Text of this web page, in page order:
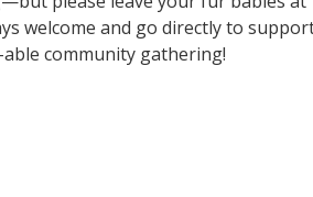
welcome and go directly to
community gathering!